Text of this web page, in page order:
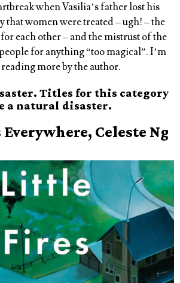
when Vasilia’s father lost his
that women were treated – ugh! – the
each other – and the mistrust of the
for anything “too magical”. I’m
more by the author.
Titles for this category
a natural disaster.
Everywhere, Celeste Ng